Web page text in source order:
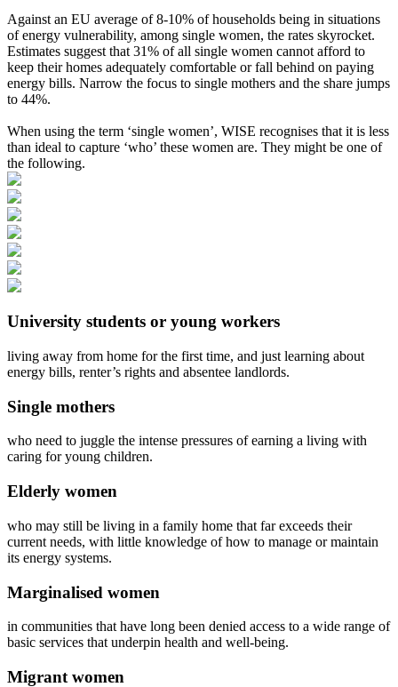
Against an EU average of 8-10% of households being in situations
of energy vulnerability, among single women, the rates skyrocket.
Estimates suggest that 31% of all single women cannot afford to
keep their homes adequately comfortable or fall behind on paying
energy bills. Narrow the focus to single mothers and the share jumps
to 44%.
When using the term ‘single women’, WISE recognises that it is less
than ideal to capture ‘who’ these women are. They might be one of
the following.
University students or young workers
living away from home for the first time, and just learning about
energy bills, renter’s rights and absentee landlords.
Single mothers
who need to juggle the intense pressures of earning a living with
caring for young children.
Elderly women
who may still be living in a family home that far exceeds their
current needs, with little knowledge of how to manage or maintain
its energy systems.
Marginalised women
in communities that have long been denied access to a wide range of
basic services that underpin health and well-being.
Migrant women